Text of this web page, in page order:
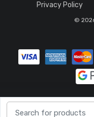
Privacy Policy
©